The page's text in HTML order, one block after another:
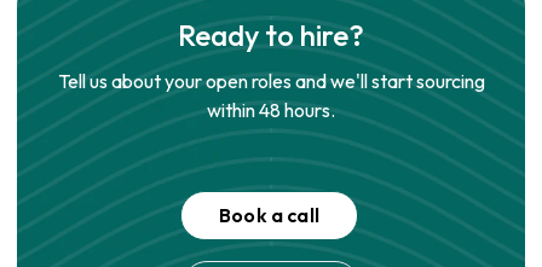
Ready to hire?
Tell us about your open roles and we'll start sourcing
within 48 hours.
Book a call